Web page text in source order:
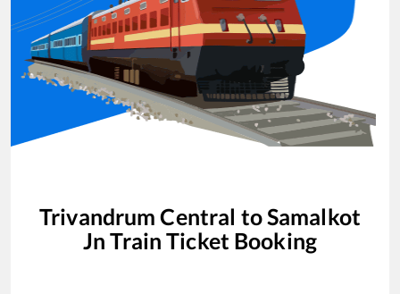
Trivandrum Central toSamalkot
Jn Train Ticket Booking